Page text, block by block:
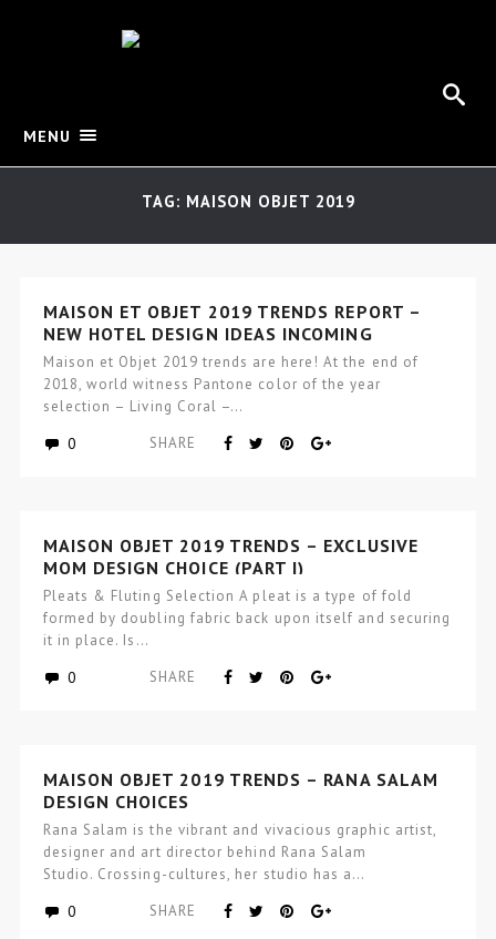
MENU
TAG: MAISON OBJET 2019
MAISON ET OBJET 2019 TRENDS REPORT –
NEW HOTEL DESIGN IDEAS INCOMING
Maison et Objet 2019 trends are here! At the end of
2018, world witness Pantone color of the year
selection – Living Coral –…
0 SHARE
MAISON OBJET 2019 TRENDS – EXCLUSIVE
MOM DESIGN CHOICE (PART I)
Pleats & Fluting Selection A pleat is a type of fold
formed by doubling fabric back upon itself and securing
it in place. Is…
0 SHARE
MAISON OBJET 2019 TRENDS – RANA SALAM
DESIGN CHOICES
Rana Salam is the vibrant and vivacious graphic artist,
designer and art director behind Rana Salam
Studio. Crossing-cultures, her studio has a…
0 SHARE